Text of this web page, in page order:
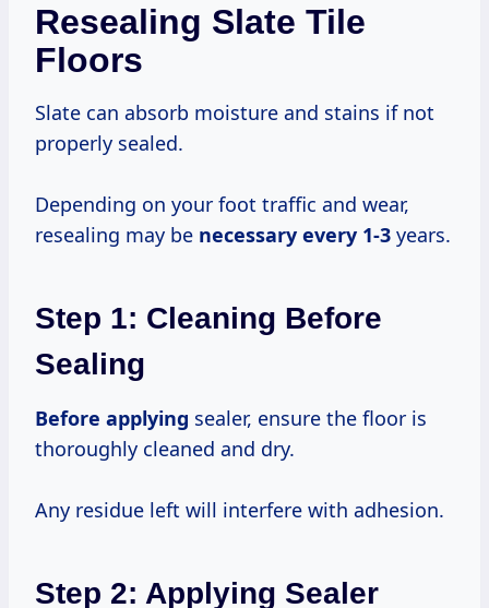
Resealing Slate Tile
Floors
Slate can absorb moisture and stains if not
properly sealed.
Depending on your foot traffic and wear,
resealing may be necessary every 1-3 years.
Step 1: Cleaning Before
Sealing
Before applying sealer, ensure the floor is
thoroughly cleaned and dry.
Any residue left will interfere with adhesion.
Step 2: Applying Sealer